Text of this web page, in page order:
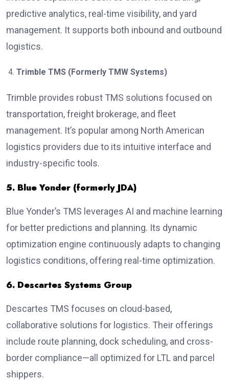
predictive analytics, real-time visibility, and yard
management. It supports both inbound and outbound
logistics.
Trimble TMS (Formerly TMW Systems)
Trimble provides robust TMS solutions focused on
transportation, freight brokerage, and fleet
management. It’s popular among North American
logistics providers due to its intuitive interface and
industry-specific tools.
5. Blue Yonder (formerly JDA)
Blue Yonder’s TMS leverages AI and machine learning
for better predictions and planning. Its dynamic
optimization engine continuously adapts to changing
logistics conditions, offering real-time optimization.
6. Descartes Systems Group
Descartes TMS focuses on cloud-based,
collaborative solutions for logistics. Their offerings
include route planning, dock scheduling, and cross-
border compliance—all optimized for LTL and parcel
shippers.